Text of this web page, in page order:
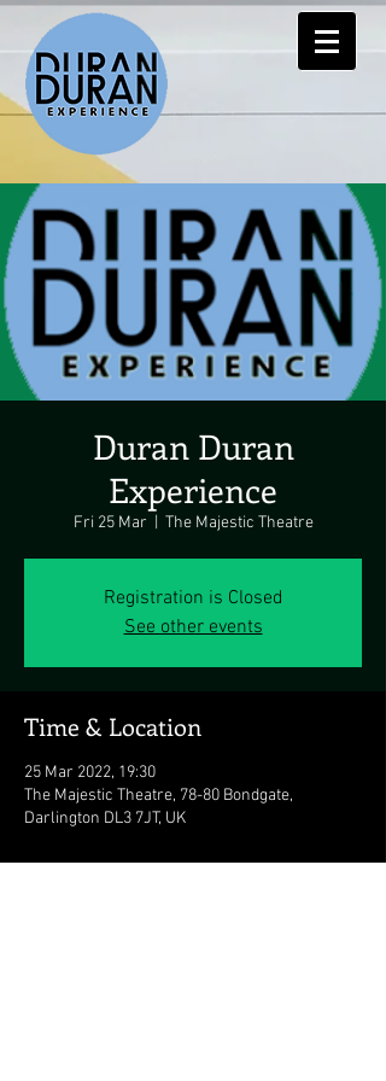
Duran Duran
Experience
Fri 25 Mar The Majestic Theatre
Registration is Closed
See other events
Time & Location
25 Mar 2022, 19:30
The Majestic Theatre, 78-80 Bondgate,
Darlington DL3 7JT, UK